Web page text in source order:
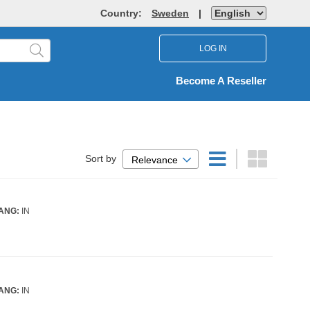
Country: Sweden |
LOG IN
Become A Reseller
Sort by Relevance
IN
IN